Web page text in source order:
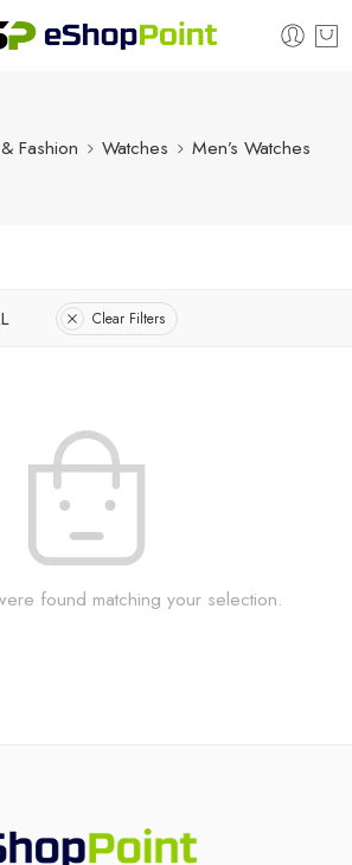
Fashion Watches Men’s Watches
Clear Filters
found matching your selection.